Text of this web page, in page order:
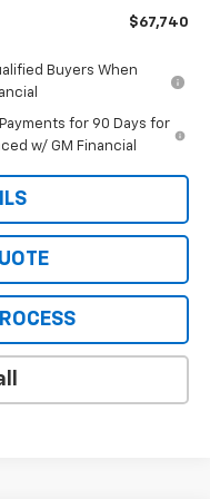
$67,740
Buyers When
for 90 Days for
w/ GM Financial